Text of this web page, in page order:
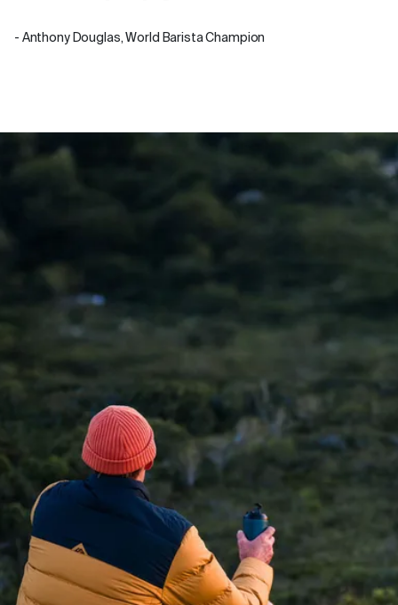
- Anthony Douglas, World Barista Champion